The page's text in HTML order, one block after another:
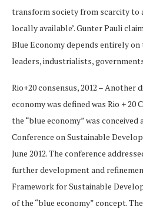
transform society from scarcity to
locally available’. Gunter Pauli
Blue Economy depends entirely
leaders, industrialists,
Rio+20 consensus, 2012 – Another
economy was defined was Rio + 20
the “blue economy” was
Conference on Sustainable
June 2012. The conference
further development and
Framework for Sustainable
of the “blue economy” concept.